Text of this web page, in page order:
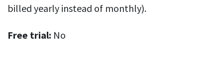
billed yearly instead of monthly).
Free trial: No